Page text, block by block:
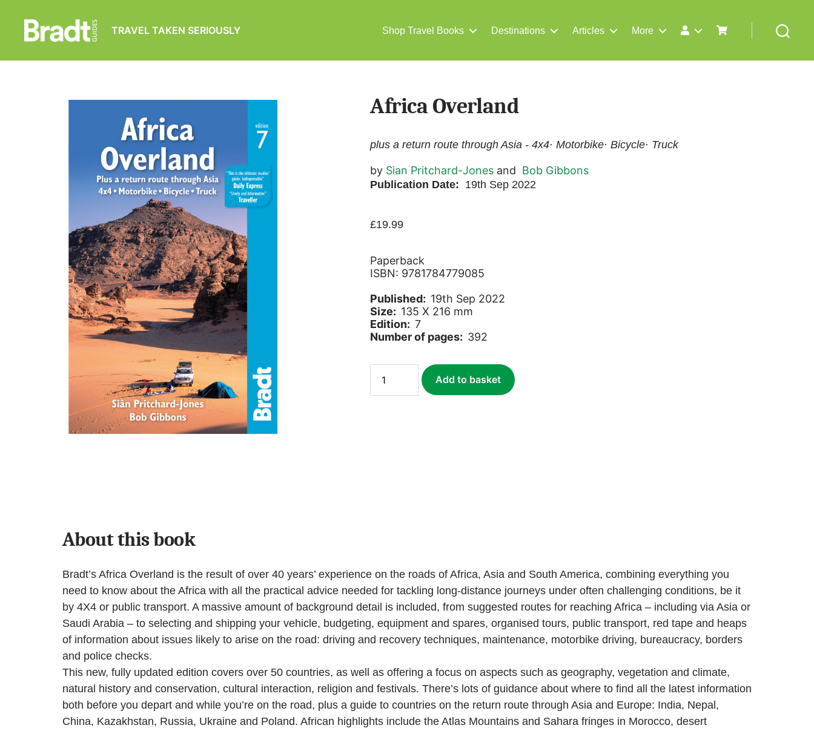
Guides
TRAVEL TAKEN SERIOUSLY Shop Travel Books Destinations Articles More
Africa Overland
plus a return route through Asia - 4x4· Motorbike· Bicycle· Truck
by Sian Pritchard-Jones and Bob Gibbons
Publication Date: 19th Sep 2022
£19.99
Paperback
ISBN: 9781784779085
Published: 19th Sep 2022
Size: 135 X 216 mm
Edition:7
Number of pages: 392
Overland
quantity
Add to basket
About this book
Bradt’s Africa Overland is the result of over 40 years’ experience on the roads of Africa, Asia and South America, combining everything you
need to know about the Africa with all the practical advice needed for tackling long-distance journeys under often challenging conditions, be it
by 4X4 or public transport. A massive amount of background detail is included, from suggested routes for reaching Africa – including via Asia or
Saudi Arabia – to selecting and shipping your vehicle, budgeting, equipment and spares, organised tours, public transport, red tape and heaps
of information about issues likely to arise on the road: driving and recovery techniques, maintenance, motorbike driving, bureaucracy, borders
and police checks.
This new, fully updated edition covers over 50 countries, as well as offering a focus on aspects such as geography, vegetation and climate,
natural history and conservation, cultural interaction, religion and festivals. There’s lots of guidance about where to find all the latest information
both before you depart and while you’re on the road, plus a guide to countries on the return route through Asia and Europe: India, Nepal,
China, Kazakhstan, Russia, Ukraine and Poland. African highlights include the Atlas Mountains and Sahara fringes in Morocco, desert